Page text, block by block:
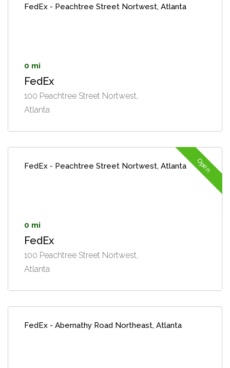
FedEx - Peachtree Street Nortwest, Atlanta
0 mi
FedEx
100 Peachtree Street Nortwest,
Atlanta
FedEx - Peachtree Street Nortwest, Atlanta Open
0 mi
FedEx
100 Peachtree Street Nortwest,
Atlanta
FedEx - Abernathy Road Northeast, Atlanta